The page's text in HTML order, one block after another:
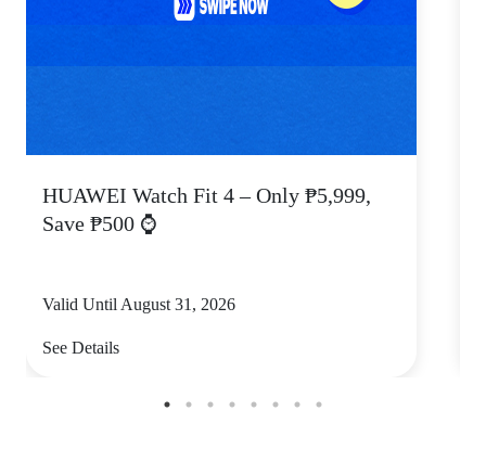
HUAWEI Watch Fit 4 – Only ₱5,999,
Save ₱500 ⌚
Valid Until August 31, 2026
See Details